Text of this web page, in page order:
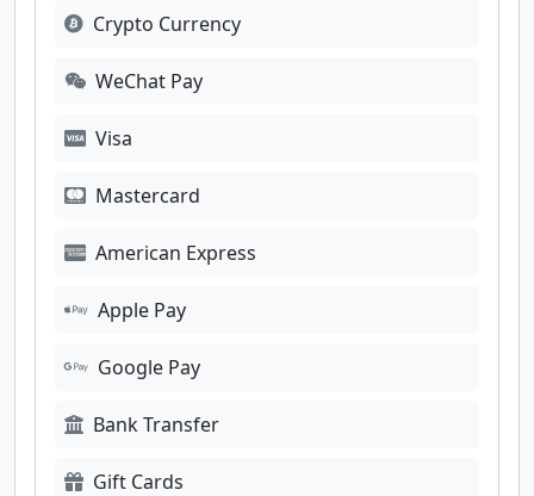
Crypto Currency
WeChat Pay
Visa
Mastercard
American Express
Apple Pay
Google Pay
Bank Transfer
Gift Cards